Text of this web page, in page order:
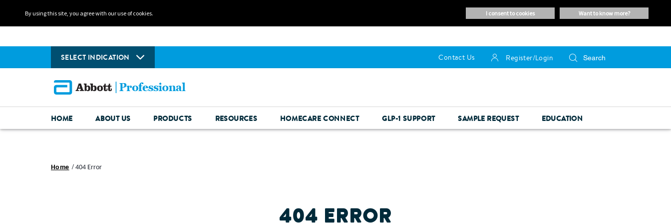
By using this site, you agree with our use of cookies. want to know more?
i consent to cookies
SELECT INDICATION Contact Us Register/Login
HOME ABOUT US PRODUCTS RESOURCES HOMECARE CONNECT GLP-1 SUPPORT SAMPLE REQUEST EDUCATION
Home 404 Error
404 ERROR